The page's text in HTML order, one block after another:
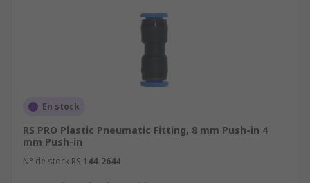
En stock
RS PRO Plastic Pneumatic Fitting, 8 mm Push-in 4
mm Push-in
N° de stock RS 144-2644